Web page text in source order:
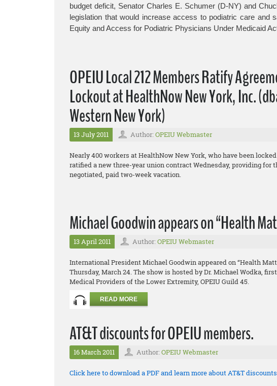
budget deficit, Senator Charles E. Schumer (D-NY) and
legislation that would increase access to podiatric care
Equity and Access for Podiatric Physicians Under Medicaid
OPEIU Local 212 Members Ratify
Lockout at HealthNow New York, Inc.
Western New York)
13 July 2011 Author: OPEIU Webmaster
Nearly 400 workers at HealthNow New York, who have been
ratified a new three-year union contract Wednesday, providing for
negotiated, paid two-week vacation.
Michael Goodwin appears on “Health
13 April 2011 Author: OPEIU Webmaster
International President Michael Goodwin appeared on “Health
Thursday, March 24. The show is hosted by Dr. Michael Wodka,
Medical Providers of the Lower Extremity, OPEIU Guild 45.
READ MORE
AT&T discounts for OPEIU members.
16 March 2011 Author: OPEIU Webmaster
Click here to download a PDF and learn more about AT&T